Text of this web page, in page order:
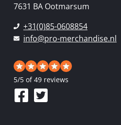
7631 BA Ootmarsum
+31(0)85-0608854
info@pro-merchandise.nl
5/5 of 49 reviews